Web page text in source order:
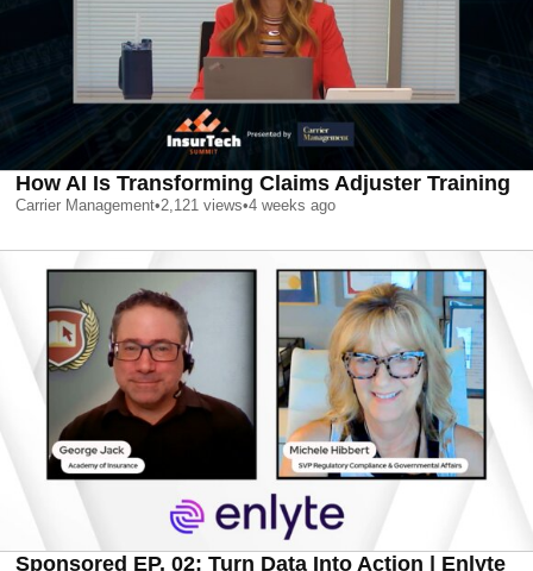
How AI Is Transforming Claims Adjuster Training
Carrier Management•2,121 views•4 weeks ago
Sponsored EP. 02: Turn Data Into Action | Enlyte